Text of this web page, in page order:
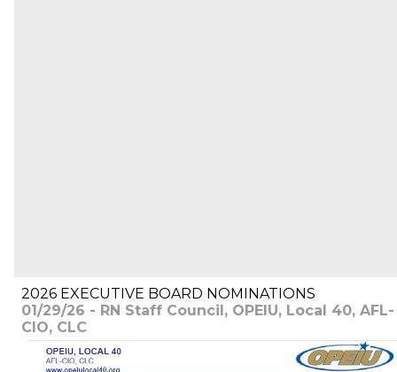
2026 EXECUTIVE BOARD NOMINATIONS
01/29/26 - RN Staff Council, OPEIU, Local 40, AFL-
CIO, CLC